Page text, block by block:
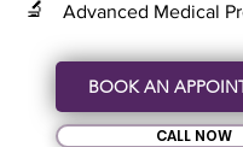
🔬 Advanced Medical
BOOK AN
CALL NOW